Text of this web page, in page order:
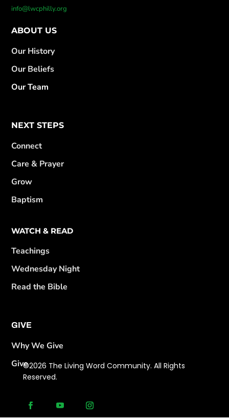
info@lwcphilly.org
ABOUT US
Our History
Our Beliefs
Our Team
NEXT STEPS
Connect
Care & Prayer
Grow
Baptism
WATCH & READ
Teachings
Wednesday Night
Read the Bible
GIVE
Why We Give
Give©2026 The Living Word Community. All Rights
Reserved.